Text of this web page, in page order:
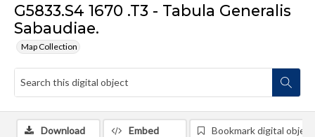
G5833.S4 1670 .T3 - Tabula Generalis
Sabaudiae.
Map Collection
Download Embed Bookmark digital object